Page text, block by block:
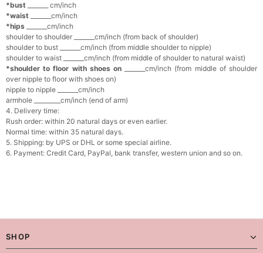
*bust _______ cm/inch
*waist _______cm/inch
*hips _______cm/inch
shoulder to shoulder _______cm/inch (from back of shoulder)
shoulder to bust _______cm/inch (from middle shoulder to nipple)
shoulder to waist _______cm/inch (from middle of shoulder to natural waist)
*shoulder to floor with shoes on _______cm/inch (from middle of shoulder
over nipple to floor with shoes on)
nipple to nipple _______cm/inch
armhole _________cm/inch (end of arm)
4. Delivery time:
Rush order: within 20 natural days or even earlier.
Normal time: within 35 natural days.
5. Shipping: by UPS or DHL or some special airline.
6. Payment: Credit Card, PayPal, bank transfer, western union and so on.
SHOP